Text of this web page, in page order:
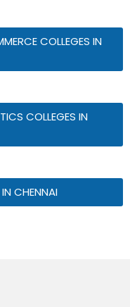
COLLEGES IN
COLLEGES IN
CHENNAI